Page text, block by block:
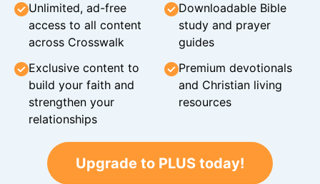
Unlimited, ad-free
access to all content
across Crosswalk
Downloadable Bible
study and prayer
guides
Exclusive content to
build your faith and
strengthen your
relationships
Premium devotionals
and Christian living
resources
Upgrade to PLUS today!